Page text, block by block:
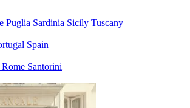
Puglia Sardinia Sicily Tuscany
Spain
Rome Santorini